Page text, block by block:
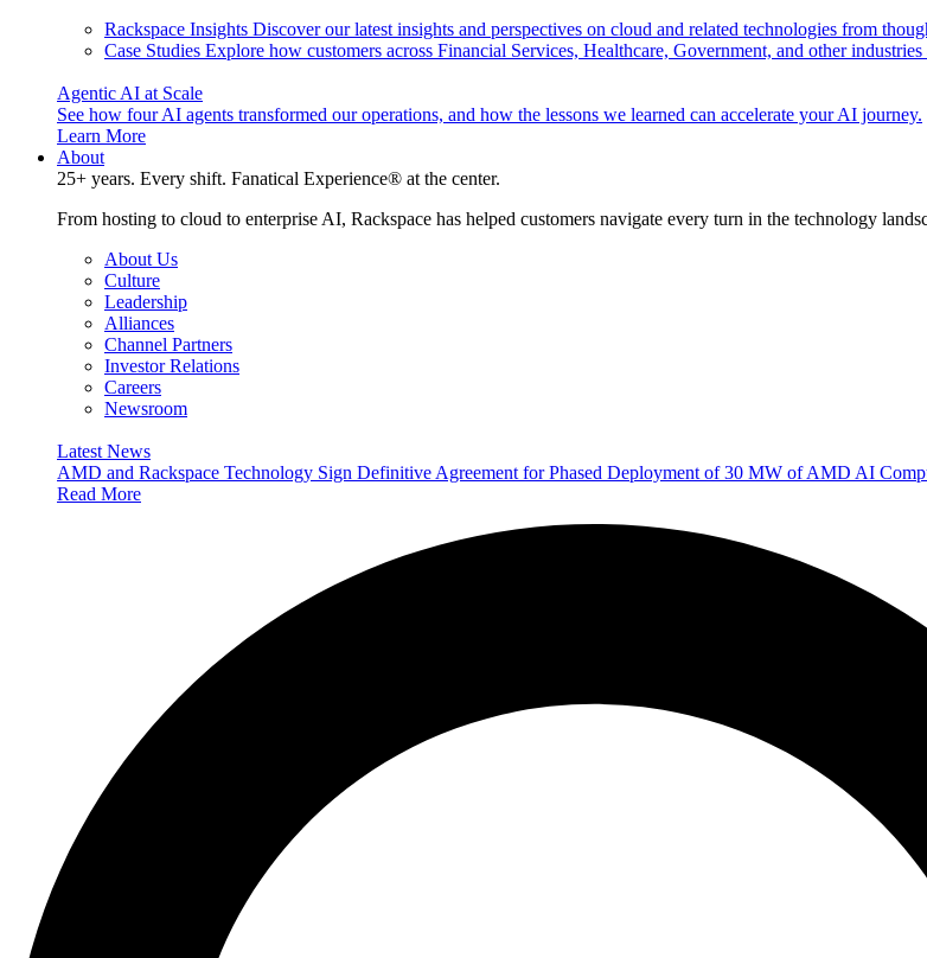
Rackspace Insights Discover our latest insights and perspectives on cloud and related technologies from
Case Studies Explore how customers across Financial Services, Healthcare, Government, and other
Agentic AI at Scale
See how four AI agents transformed our operations, and how the lessons we learned can accelerate your AI journey.
Learn More
About
25+ years. Every shift. Fanatical Experience® at the center.
From hosting to cloud to enterprise AI, Rackspace has helped customers navigate every turn in the technology
About Us
Culture
Leadership
Alliances
Channel Partners
Investor Relations
Careers
Newsroom
Latest News
AMD and Rackspace Technology Sign Definitive Agreement for Phased Deployment of 30 MW of AMD AI
Read More